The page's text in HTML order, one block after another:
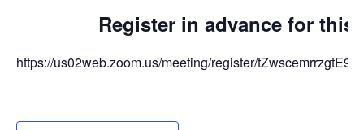
Register in advance for this
https://us02web.zoom.us/meeting/register/